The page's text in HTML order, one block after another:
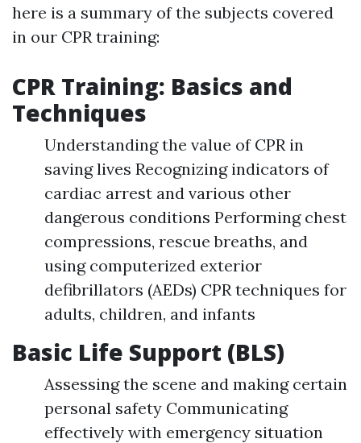
here is a summary of the subjects covered
in our CPR training:
CPR Training: Basics and
Techniques
Understanding the value of CPR in
saving lives Recognizing indicators of
cardiac arrest and various other
dangerous conditions Performing chest
compressions, rescue breaths, and
using computerized exterior
defibrillators (AEDs) CPR techniques for
adults, children, and infants
Basic Life Support (BLS)
Assessing the scene and making certain
personal safety Communicating
effectively with emergency situation